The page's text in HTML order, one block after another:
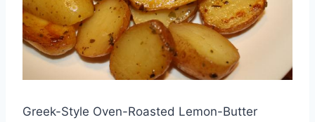
Greek-Style Oven-Roasted Lemon-Butter